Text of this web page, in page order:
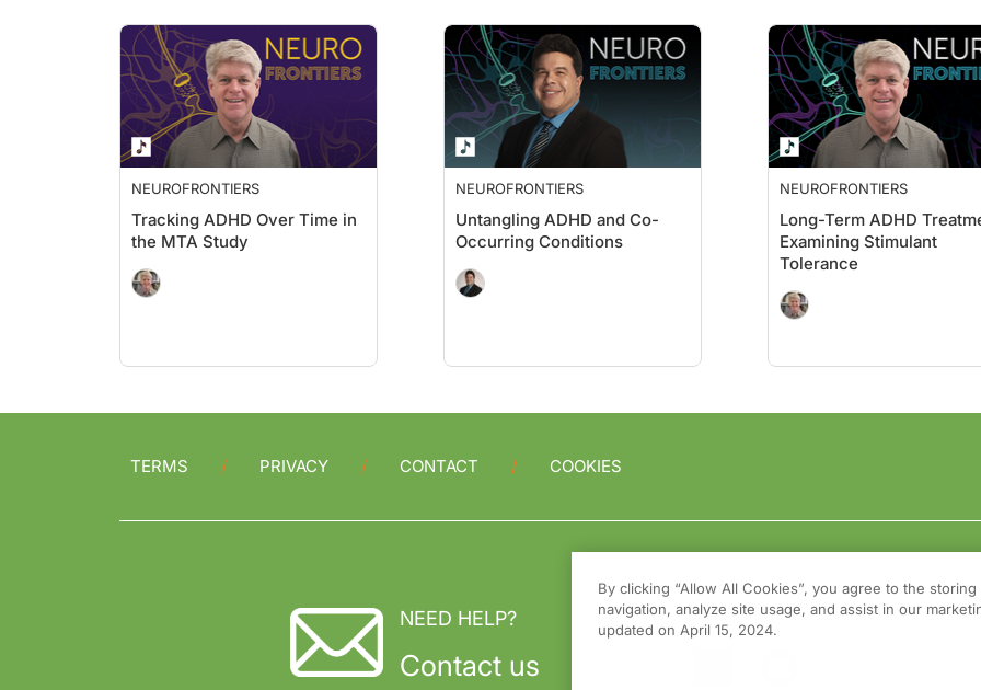
NEUROFRONTIERS
Tracking ADHD Over Time in
the MTA Study
NEUROFRONTIERS
Untangling ADHD and Co-
Occurring Conditions
NEUROFRONTIERS
Long-Term ADHD
Examining Stimulant
Tolerance
TERMS PRIVACY CONTACT COOKIES
NEED HELP?
Contact us
By clicking “Allow All Cookies”, you agree to the
navigation, analyze site usage, and assist in our
updated on April 15, 2024.